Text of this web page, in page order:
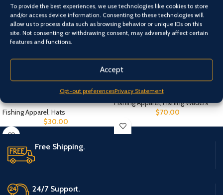
To provide the best experiences, we use technologies like cookies to store
and/or access device information. Consenting to these technologies will
allow us to process data such as browsing behavior or unique IDs on this
site. Not consenting or withdrawing consent, may adversely affect certain
features and functions.
Accept
Opt-out preferencesPrivacy Statement
BLUE Shimano Kid’s Sunseeker
Fishing Apparel, Hats
$30.00
Chest Waders Size 7 – 13
Fishing Apparel,Fishing Waders
$70.00
Free Shipping.
24/7 Support.